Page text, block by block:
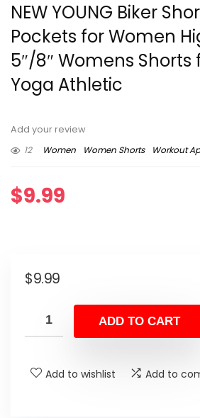
NEW YOUNG Biker
Pockets for Women
5″/8″ Womens Shorts
Yoga Athletic
Add your review
12
Women Women Shorts Workout
$9.99
$9.99
ADD TO CART
Add to wishlist Add to